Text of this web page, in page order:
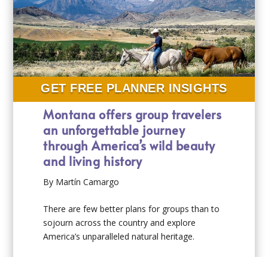
GET FREE PLANNER INSIGHTS
Montana offers group travelers
an unforgettable journey
through America’s wild beauty
and living history
By Martín Camargo
There are few better plans for groups than to
sojourn across the country and explore
America’s unparalleled natural heritage.